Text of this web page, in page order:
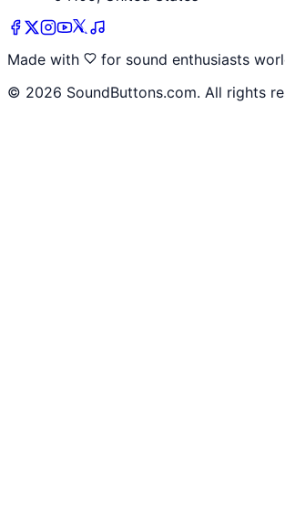
Made with
for sound enthusiasts
© 2026 SoundButtons.com. All rights